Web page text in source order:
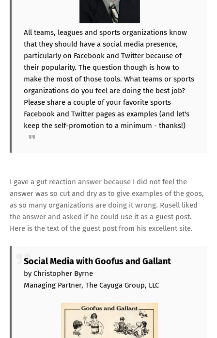
All teams, leagues and sports organizations know
that they should have a social media presence,
particularly on Facebook and Twitter because of
their popularity. The question though is how to
make the most of those tools. What teams or sports
organizations do you feel are doing the best job?
Please share a couple of your favorite sports
Facebook and Twitter pages as examples (and let's
keep the self-promotion to a minimum - thanks!)
I gave a gut reaction answer because I did not feel the
answer was so cut and dry as to give examples of the goos,
as so many organizations are doing it wrong. Rusell liked
the answer and asked if he could use it as a guest post.
Here is the text of the guest post from his excellent site.
Social Media with Goofus and Gallant
by Christopher Byrne
Managing Partner, The Cayuga Group, LLC